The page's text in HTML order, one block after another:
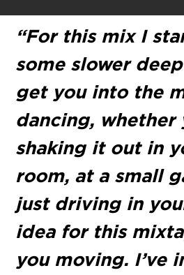
“For this mix I
some slower
get you into the
dancing, whether
shaking it out in
room, at a small
just driving in
idea for this
you moving. I’ve